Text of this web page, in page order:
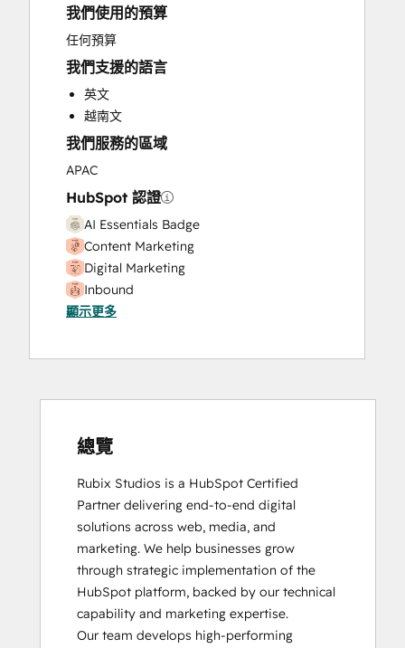
Customer Survey and Analysis
Email Marketing
Full Inbound Marketing Services
Help Desk Implementation
HubSpot Onboarding
Knowledge Base Development
Paid Advertising
Programmable Automation
Public Relations
Sales and Marketing Alignment
Sales Coaching and Training
Sales Enablement
Search Engine Optimization
Social Media
Video Production
Website Development
我們使用的預算
任何預算
我們支援的語言
英文
越南文
我們服務的區域
APAC
HubSpot 認證
AI Essentials Badge
Content Marketing
Digital Marketing
Inbound
SEO
Social Media Marketing Certification
顯示更多
總覽
Rubix Studios is a HubSpot Certified
Partner delivering end-to-end digital
solutions across web, media, and
marketing. We help businesses grow
through strategic implementation of the
HubSpot platform, backed by our technical
capability and marketing expertise.
Our team develops high-performing